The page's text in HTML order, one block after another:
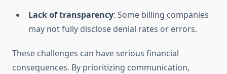
Lack of transparency: Some billing companies
may not fully disclose denial rates or errors.
These challenges can have serious financial
consequences. By prioritizing communication,